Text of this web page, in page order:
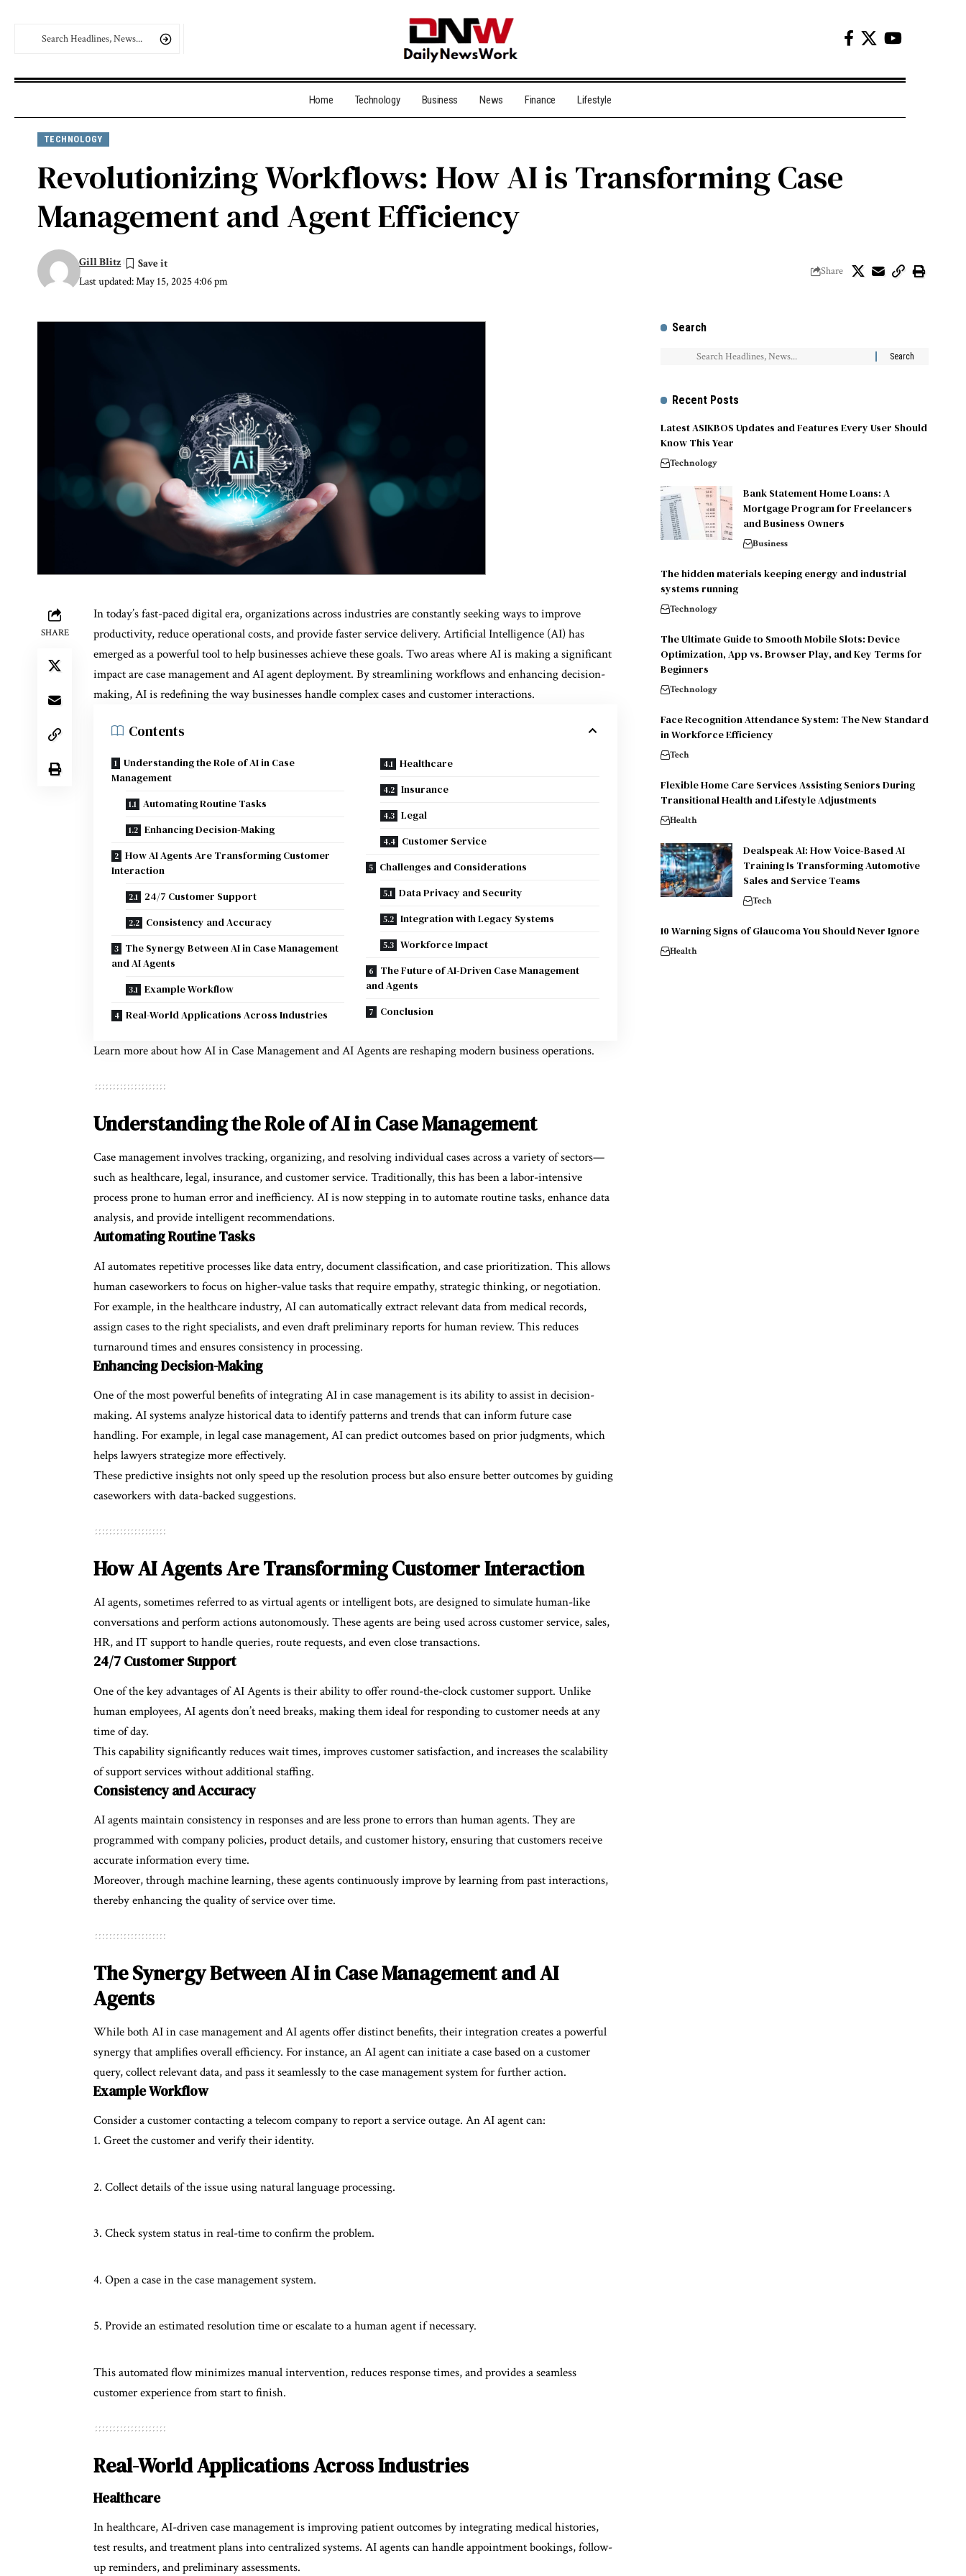
Home Technology Business News Finance Lifestyle
TECHNOLOGY
Revolutionizing Workflows: How AI is Transforming Case
Management and Agent Efficiency
Last updated: May 15, 2025 4:06 pm
Gill Blitz
Share
SHARE
In today’s fast-paced digital era, organizations across industries are constantly seeking ways to improve
productivity, reduce operational costs, and provide faster service delivery. Artificial Intelligence (AI) has
emerged as a powerful tool to help businesses achieve these goals. Two areas where AI is making a significant
impact are case management and AI agent deployment. By streamlining workflows and enhancing decision-
making, AI is redefining the way businesses handle complex cases and customer interactions.
Contents
Understanding the Role of AI in Case
Management
Automating Routine Tasks
Enhancing Decision-Making
How AI Agents Are Transforming Customer
Interaction
24/7 Customer Support
Consistency and Accuracy
The Synergy Between AI in Case Management
and AI Agents
Example Workflow
Real-World Applications Across Industries
Healthcare
Insurance
Legal
Customer Service
Challenges and Considerations
Data Privacy and Security
Integration with Legacy Systems
Workforce Impact
The Future of AI-Driven Case Management
and Agents
Conclusion
Learn more about howAI in Case ManagementandAI Agentsare reshaping modern business operations.
Understanding the Role of AI in Case Management
Case management involves tracking, organizing, and resolving individual cases across a variety of sectors—
such as healthcare, legal, insurance, and customer service. Traditionally, this has been a labor-intensive
process prone to human error and inefficiency. AI is now stepping in to automate routine tasks, enhance data
analysis, and provide intelligent recommendations.
Automating Routine Tasks
AI automates repetitive processes like data entry, document classification, and case prioritization. This allows
human caseworkers to focus on higher-value tasks that require empathy, strategic thinking, or negotiation.
For example, in the healthcare industry, AI can automatically extract relevant data from medical records,
assign cases to the right specialists, and even draft preliminary reports for human review. This reduces
turnaround times and ensures consistency in processing.
Enhancing Decision-Making
One of the most powerful benefits of integrating AI in case management is its ability to assist in decision-
making. AI systems analyze historical data to identify patterns and trends that can inform future case
handling. For example, in legal case management, AI can predict outcomes based on prior judgments, which
helps lawyers strategize more effectively.
These predictive insights not only speed up the resolution process but also ensure better outcomes by guiding
caseworkers with data-backed suggestions.
How AI Agents Are Transforming Customer Interaction
AI agents, sometimes referred to as virtual agents or intelligent bots, are designed to simulate human-like
conversations and perform actions autonomously. These agents are being used across customer service, sales,
HR, and IT support to handle queries, route requests, and even close transactions.
24/7 Customer Support
One of the key advantages ofAI Agentsis their ability to offer round-the-clock customer support. Unlike
human employees, AI agents don’t need breaks, making them ideal for responding to customer needs at any
time of day.
This capability significantly reduces wait times, improves customer satisfaction, and increases the scalability
of support services without additional staffing.
Consistency and Accuracy
AI agents maintain consistency in responses and are less prone to errors than human agents. They are
programmed with company policies, product details, and customer history, ensuring that customers receive
accurate information every time.
Moreover, through machine learning, these agents continuously improve by learning from past interactions,
thereby enhancing the quality of service over time.
The Synergy Between AI in Case Management and AI
Agents
While both AI in case management and AI agents offer distinct benefits, their integration creates a powerful
synergy that amplifies overall efficiency. For instance, an AI agent can initiate a case based on a customer
query, collect relevant data, and pass it seamlessly to the case management system for further action.
Example Workflow
Consider a customer contacting a telecom company to report a service outage. An AI agent can:
Greet the customer and verify their identity.
Collect details of the issue using natural language processing.
Check system status in real-time to confirm the problem.
Open a case in the case management system.
Provide an estimated resolution time or escalate to a human agent if necessary.
This automated flow minimizes manual intervention, reduces response times, and provides a seamless
customer experience from start to finish.
Real-World Applications Across Industries
Healthcare
In healthcare, AI-driven case management is improving patient outcomes by integrating medical histories,
test results, and treatment plans into centralized systems. AI agents can handle appointment bookings, follow-
up reminders, and preliminary assessments.
Search
Recent Posts
Latest ASIKBOS Updates and Features Every User Should
Know This Year
Technology
Bank Statement Home Loans: A
Mortgage Program for Freelancers
and Business Owners
Business
The hidden materials keeping energy and industrial
systems running
Technology
The Ultimate Guide to Smooth Mobile Slots: Device
Optimization, App vs. Browser Play, and Key Terms for
Beginners
Technology
Face Recognition Attendance System: The New Standard
in Workforce Efficiency
Tech
Flexible Home Care Services Assisting Seniors During
Transitional Health and Lifestyle Adjustments
Health
Dealspeak AI: How Voice-Based AI
Training Is Transforming Automotive
Sales and Service Teams
Tech
10 Warning Signs of Glaucoma You Should Never Ignore
Health